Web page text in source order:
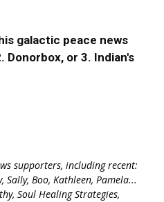
galactic peace news
Donorbox, or 3. Indian's
supporters, including recent:
Boo, Kathleen, Pamela...
Soul Healing Strategies,